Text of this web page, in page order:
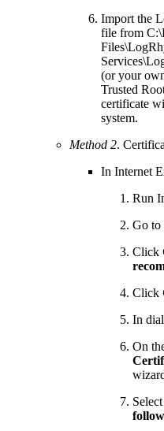
Import the
file from
(or your
Trusted
certificate
system.
Method 2.
In Internet
Run
Go to
Click
Click
In
On
Select